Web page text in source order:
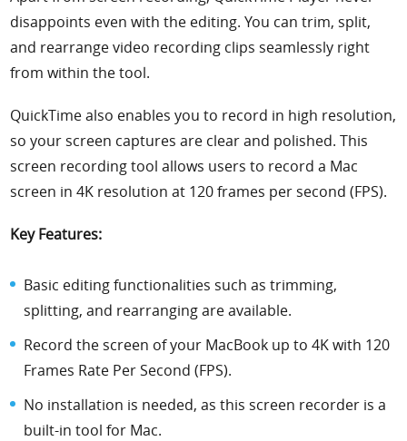
disappoints even with the editing. You can trim, split,
and rearrange video recording clips seamlessly right
from within the tool.
QuickTime also enables you to record in high resolution,
so your screen captures are clear and polished. This
screen recording tool allows users to record a Mac
screen in 4K resolution at 120 frames per second (FPS).
Key Features:
Basic editing functionalities such as trimming,
splitting, and rearranging are available.
Record the screen of your MacBook up to 4K with 120
Frames Rate Per Second (FPS).
No installation is needed, as this screen recorder is a
built-in tool for Mac.